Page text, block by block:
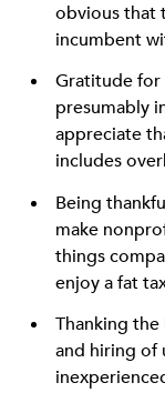
obvious that
incumbent
Gratitude for
presumably
appreciate
includes
Being
make
things
enjoy a fat
Thanking
and hiring of